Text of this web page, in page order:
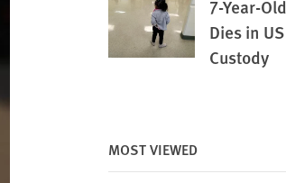
7-Year-
Dies in
Custody
MOST VIEWED